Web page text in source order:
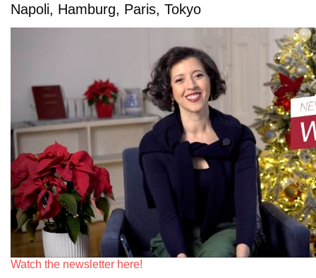
Napoli, Hamburg, Paris, Tokyo
Watch the newsletter here!